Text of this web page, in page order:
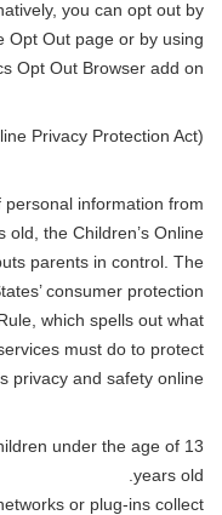
you can opt out by
Opt Out page or by using
Opt Out Browser add on.
Privacy Protection Act)
information from
the Children’s Online
parents in control. The
consumer protection
which spells out what
must do to protect
privacy and safety online.
under the age of 13
years old.
or plug-ins collect